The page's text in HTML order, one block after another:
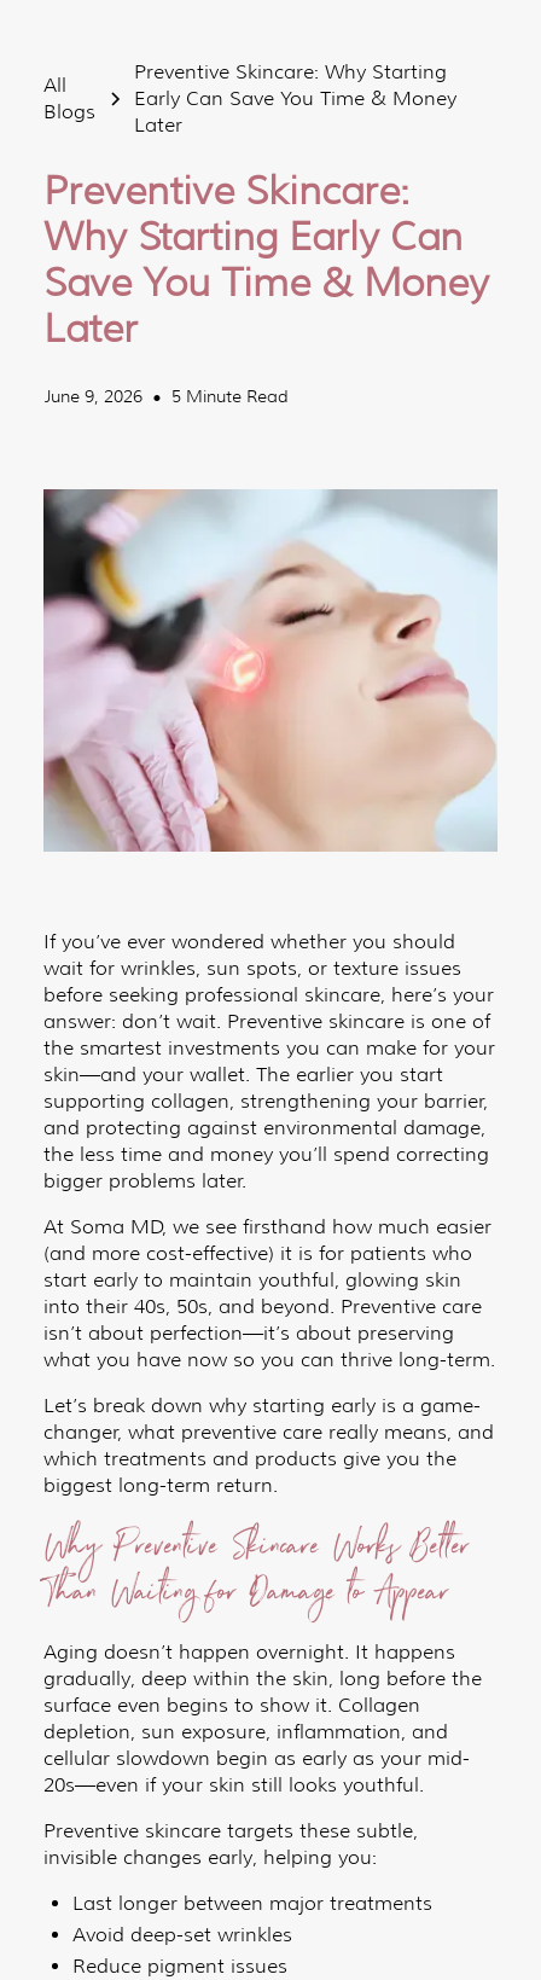
All
Blogs
Preventive Skincare: Why Starting
Early Can Save You Time & Money
Later
Preventive Skincare:
Why Starting Early Can
Save You Time & Money
Later
June 9, 2026 • 5 Minute Read
If you’ve ever wondered whether you should
wait for wrinkles, sun spots, or texture issues
before seeking professional skincare, here’s your
answer: don’t wait. Preventive skincare is one of
the smartest investments you can make for your
skin—and your wallet. The earlier you start
supporting collagen, strengthening your barrier,
and protecting against environmental damage,
the less time and money you’ll spend correcting
bigger problems later.
At Soma MD, we see firsthand how much easier
(and more cost-effective) it is for patients who
start early to maintain youthful, glowing skin
into their 40s, 50s, and beyond. Preventive care
isn’t about perfection—it’s about preserving
what you have now so you can thrive long-term.
Let’s break down why starting early is a game-
changer, what preventive care really means, and
which treatments and products give you the
biggest long-term return.
Why Preventive Skincare Works Better
Than Waiting for Damage to Appear
Aging doesn’t happen overnight. It happens
gradually, deep within the skin, long before the
surface even begins to show it. Collagen
depletion, sun exposure, inflammation, and
cellular slowdown begin as early as your mid-
20s—even if your skin still looks youthful.
Preventive skincare targets these subtle,
invisible changes early, helping you:
Last longer between major treatments
Avoid deep-set wrinkles
Reduce pigment issues